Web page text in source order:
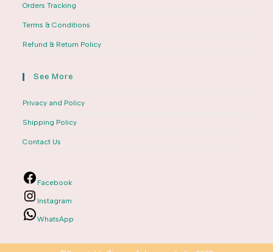
Orders Tracking
Terms & Conditions
Refund & Return Policy
See More
Privacy and Policy
Shipping Policy
Contact Us
Facebook
Instagram
WhatsApp